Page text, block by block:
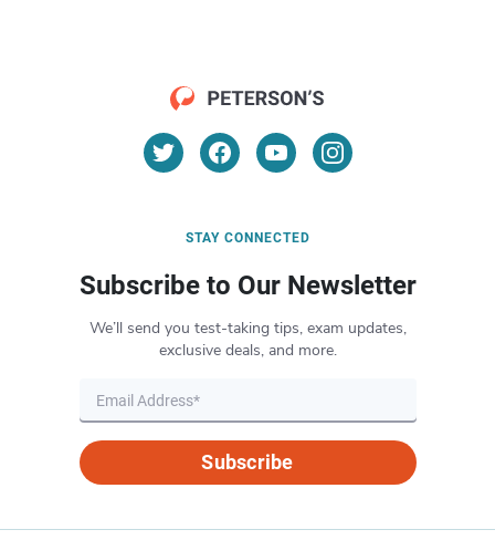
STAY CONNECTED
Subscribe to Our Newsletter
We’ll send you test-taking tips, exam updates,
exclusive deals, and more.
Subscribe